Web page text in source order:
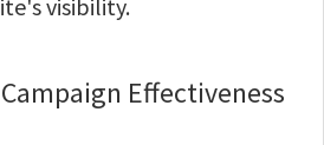
visibility.
Effectiveness